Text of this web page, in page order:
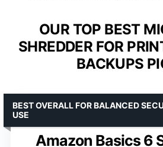
OUR TOP BEST
SHREDDER FOR
BACKUPS
Amazon Basics 6
BEST OVERALL FOR BALANCED
USE